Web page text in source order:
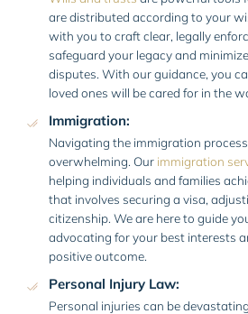
are distributed according to your
with you to craft clear, legally
safeguard your legacy and
disputes. With our guidance, you
loved ones will be cared for in the
Immigration:
Navigating the immigration
overwhelming. Our immigration
helping individuals and families
that involves securing a visa,
citizenship. We are here to guide
advocating for your best interests
positive outcome.
Personal Injury Law:
Personal injuries can be